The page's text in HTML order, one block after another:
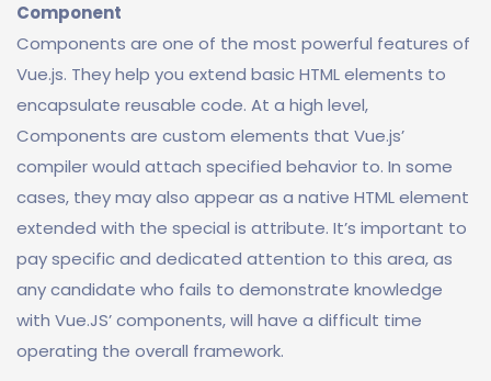
Component
Components are one of the most powerful features of
Vue.js. They help you extend basic HTML elements to
encapsulate reusable code. At a high level,
Components are custom elements that Vue.js’
compiler would attach specified behavior to. In some
cases, they may also appear as a native HTML element
extended with the special is attribute. It’s important to
pay specific and dedicated attention to this area, as
any candidate who fails to demonstrate knowledge
with Vue.JS’ components, will have a difficult time
operating the overall framework.